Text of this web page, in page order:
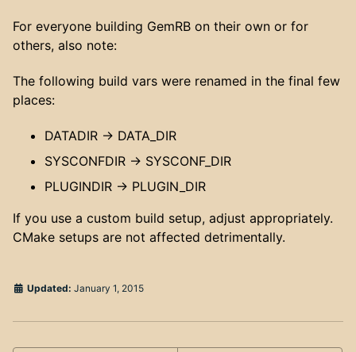
For everyone building GemRB on their own or for
others, also note:
The following build vars were renamed in the final few
places:
DATADIR -> DATA_DIR
SYSCONFDIR -> SYSCONF_DIR
PLUGINDIR -> PLUGIN_DIR
If you use a custom build setup, adjust appropriately.
CMake setups are not affected detrimentally.
Updated: January 1, 2015